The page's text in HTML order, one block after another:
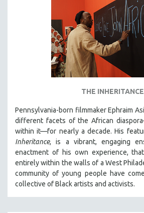
THE INHERITANCE
Pennsylvania-born filmmaker Ephraim
different facets of the African
within it—for nearly a decade. His
Inheritance, is a vibrant, engaging
enactment of his own experience,
entirely within the walls of a West
community of young people have
collective of Black artists and activists.